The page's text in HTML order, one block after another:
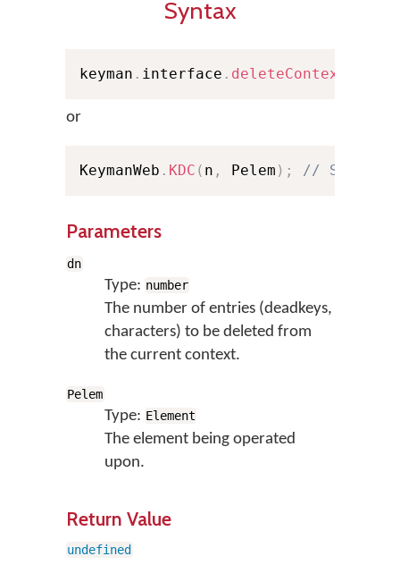
Syntax
keyman . interface . deleteContext
or
KeymanWeb . KDC ( n , Pelem ) ; //
Parameters
dn
Type: number
The number of entries (deadkeys,
characters) to be deleted from
the current context.
Pelem
Type: Element
The element being operated
upon.
Return Value
undefined